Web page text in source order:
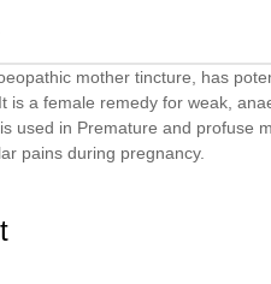
mother tincture, has
is a female remedy for weak,
used in Premature and profuse
pains during pregnancy.